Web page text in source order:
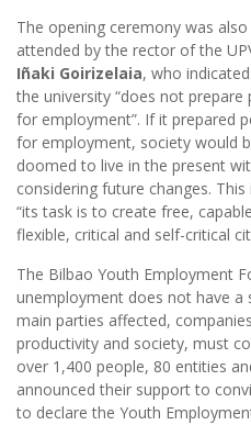
The opening ceremony was also
attended by the rector of the
Iñaki Goirizelaia, who
the university “does not prepare
for employment”. If it prepared
for employment, society would
doomed to live in the present
considering future changes. This
“its task is to create free,
flexible, critical and self-critical
The Bilbao Youth Employment
unemployment does not have a
main parties affected,
productivity and society, must
over 1,400 people, 80 entities
announced their support to
to declare the Youth